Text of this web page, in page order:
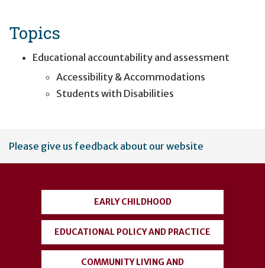
Topics
Educational accountability and assessment
Accessibility & Accommodations
Students with Disabilities
User
account
Please give us feedback about our website
EARLY CHILDHOOD
EDUCATIONAL POLICY AND PRACTICE
COMMUNITY LIVING AND